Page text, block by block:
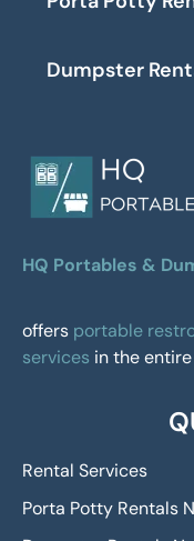
Dumpster
HQ Portables &
offers portable
services in the
Rental Services
Porta Potty Rentals